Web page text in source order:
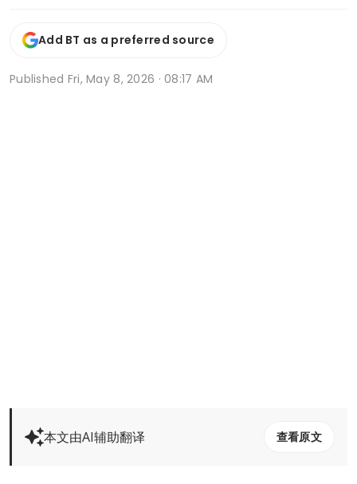
Add BT as a preferred source
Published Fri, May 8, 2026 · 08:17 AM
本文由AI辅助翻译 查看原文